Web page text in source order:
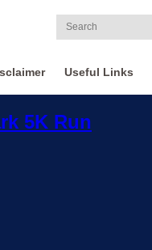
Useful Links
5K Run